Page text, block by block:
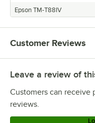
Epson TM-T88IV
Customer Reviews
Leave a review of
Customers can receive
reviews.